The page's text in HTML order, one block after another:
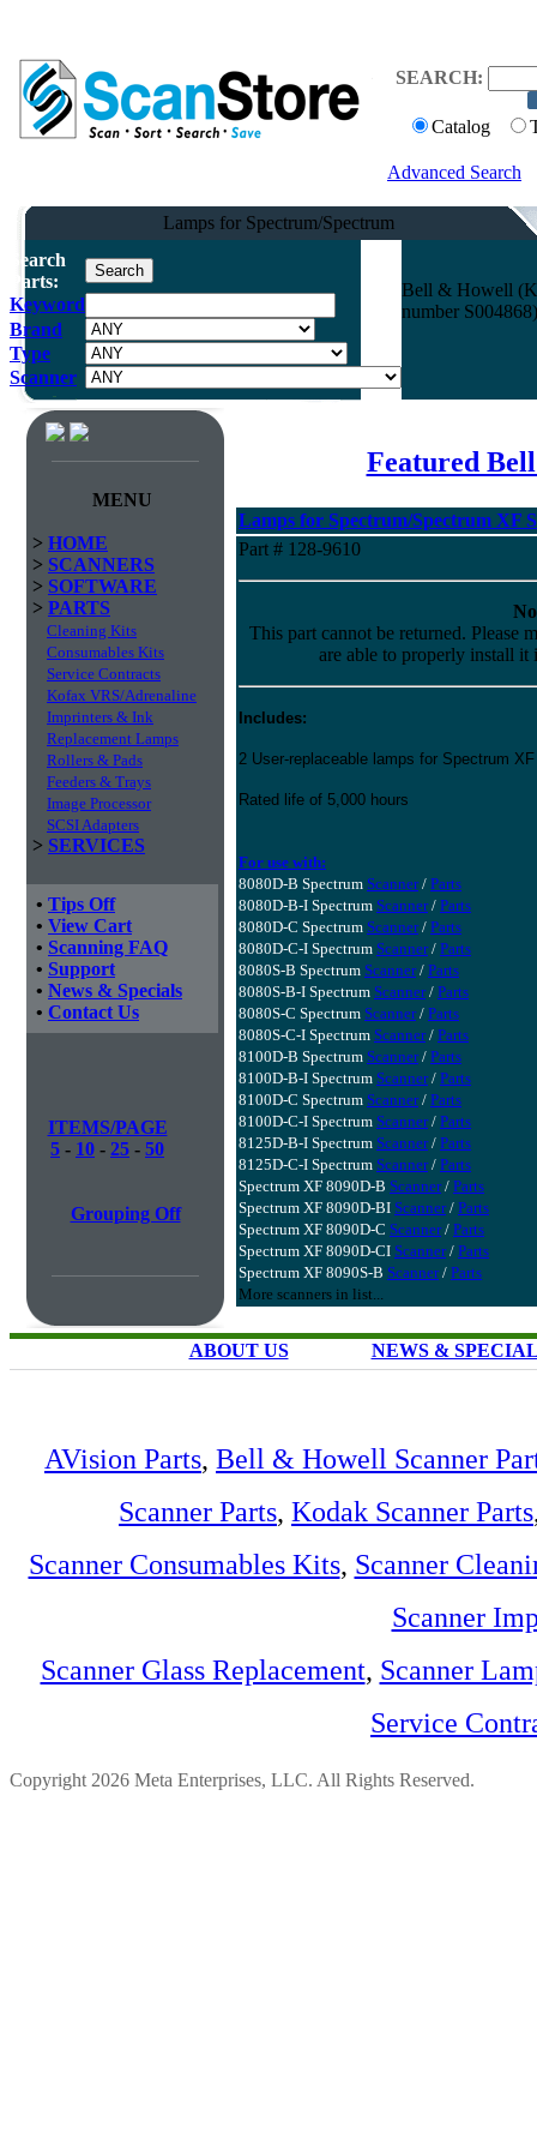
SEARCH:
Catalog
Advanced Search
Lamps for Spectrum/Spectrum
Search
Parts:
Keyword
Brand
Type
Scanner
Bell & Howell
number
MENU
> HOME
> SCANNERS
> SOFTWARE
> PARTS
Cleaning Kits
Consumables Kits
Service Contracts
Kofax VRS/Adrenaline
Imprinters & Ink
Replacement Lamps
Rollers & Pads
Feeders & Trays
Image Processor
SCSI Adapters
> SERVICES
• Tips Off
• View Cart
• Scanning FAQ
• Support
• News & Specials
• Contact Us
ITEMS/PAGE
5 - 10 - 25 - 50
Grouping Off
Featured
Lamps for Spectrum/Spectrum XF
Part # 128-9610
This part cannot be returned. Please
are able to properly install it
Includes:
2 User-replaceable lamps for Spectrum
Rated life of 5,000 hours
For use with:
8080D-B Spectrum Scanner/ Parts
8080D-B-I Spectrum Scanner/ Parts
8080D-C Spectrum Scanner/ Parts
8080D-C-I Spectrum Scanner/ Parts
8080S-B Spectrum Scanner/ Parts
8080S-B-I Spectrum Scanner/ Parts
8080S-C Spectrum Scanner/ Parts
8080S-C-I Spectrum Scanner/ Parts
8100D-B Spectrum Scanner/ Parts
8100D-B-I Spectrum Scanner/ Parts
8100D-C Spectrum Scanner/ Parts
8100D-C-I Spectrum Scanner/ Parts
8125D-B-I Spectrum Scanner/ Parts
8125D-C-I Spectrum Scanner/ Parts
Spectrum XF 8090D-B Scanner/ Parts
Spectrum XF 8090D-BI Scanner/ Parts
Spectrum XF 8090D-C Scanner/ Parts
Spectrum XF 8090D-CI Scanner/ Parts
Spectrum XF 8090S-B Scanner/ Parts
More scanners in list...
ABOUT US NEWS &
AVision Parts, Bell & Howell Scanner
Scanner Parts, Kodak Scanner Parts
Scanner Consumables Kits, Scanner
Scanner
Scanner Glass Replacement, Scanner
Service
Copyright 2026 Meta Enterprises, LLC. All Rights Reserved.